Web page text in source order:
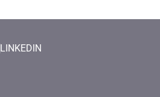
LINKEDIN